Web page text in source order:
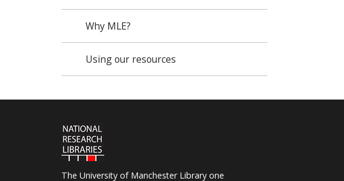
Why MLE?
Using our resources
The University of Manchester Library one